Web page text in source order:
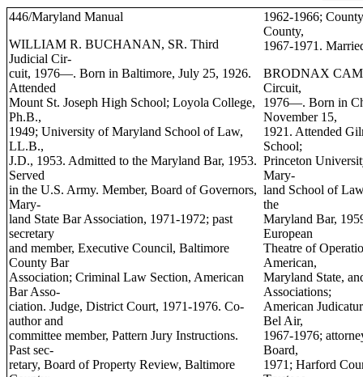
446/Maryland Manual
WILLIAM R. BUCHANAN, SR. Third
Judicial Cir-
cuit, 1976—. Born in Baltimore, July 25, 1926.
Attended
Mount St. Joseph High School; Loyola College,
Ph.B.,
1949; University of Maryland School of Law,
LL.B.,
J.D., 1953. Admitted to the Maryland Bar, 1953.
Served
in the U.S. Army. Member, Board of Governors,
Mary-
land State Bar Association, 1971-1972; past
secretary
and member, Executive Council, Baltimore
County Bar
Association; Criminal Law Section, American
Bar Asso-
ciation. Judge, District Court, 1971-1976. Co-
author and
committee member, Pattern Jury Instructions.
Past sec-
retary, Board of Property Review, Baltimore
1962-1966;
County,
1967-1971.
BRODNAX
Circuit,
1976—. Born in
November 15,
1921. Attended
School;
Princeton
Mary-
land School of
the
Maryland Bar,
European
Theatre of
American,
Maryland State,
Associations;
American
Bel Air,
1967-1976;
Board,
1971; Harford